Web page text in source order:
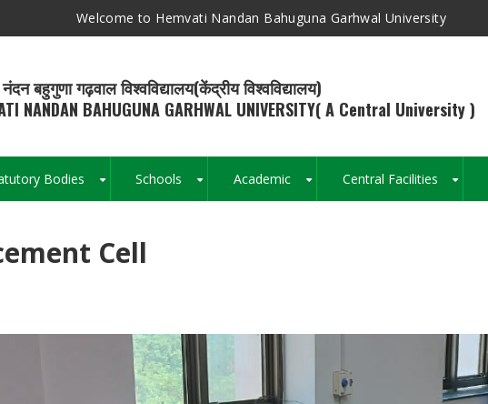
Welcome to Hemvati Nandan Bahuguna Garhwal University
बहुगुणा गढ़वाल विश्वविद्यालय(केंद्रीय विश्वविद्यालय)
NANDAN BAHUGUNA GARHWAL UNIVERSITY( A Central University )
Bodies Schools Academic Central Facilities
Cell